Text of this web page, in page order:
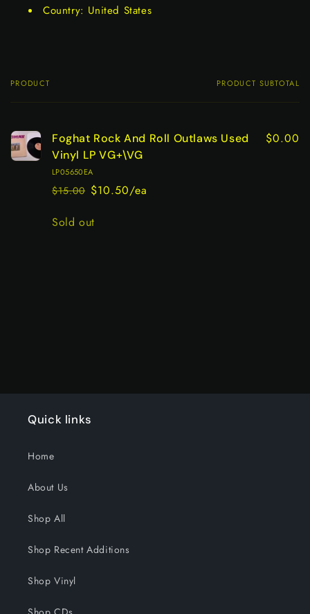
Country: United States
Your
PRODUCT PRODUCT SUBTOTAL
Foghat Rock And Roll Outlaws Used
Vinyl LP VG+\VG
LP05650EA
Regular
$15.00
Sale
$10.50/ea
$0.00
Quantity
Sold out
Quick links
Home
About Us
Shop All
Shop Recent Additions
Shop Vinyl